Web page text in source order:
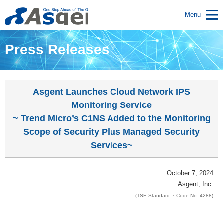
Menu
Press Releases
Asgent Launches Cloud Network IPS
Monitoring Service
~ Trend Micro’s C1NS Added to the Monitoring
Scope of Security Plus Managed Security
Services~
October 7, 2024
Asgent, Inc.
(TSE Standard ・Code No. 4288)